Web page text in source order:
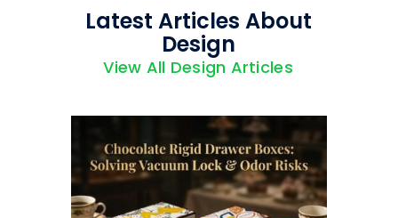
Latest Articles About
Design
View All Design Articles